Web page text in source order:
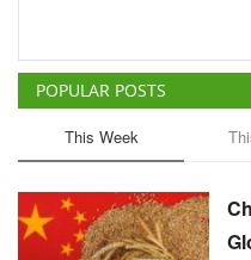
POPULAR POSTS
This Week